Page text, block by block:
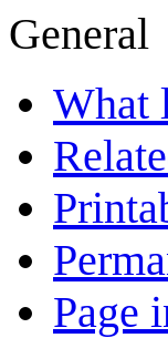
General
What
Page